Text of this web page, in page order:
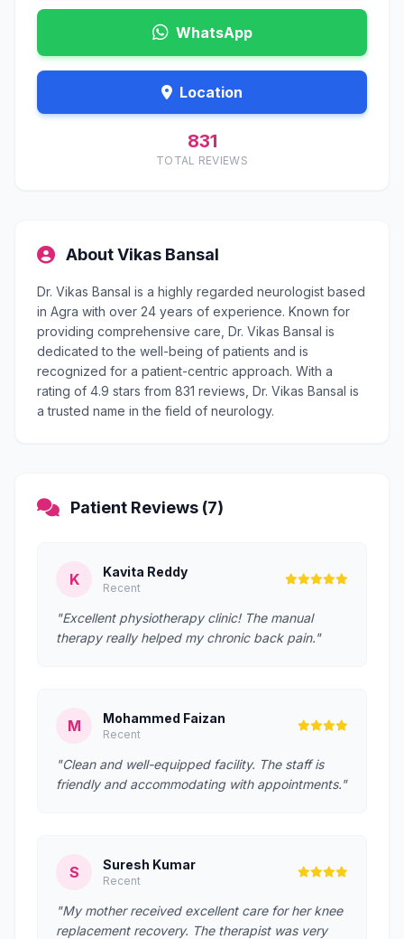
WhatsApp
Location
831
TOTAL REVIEWS
About Vikas Bansal
Dr. Vikas Bansal is a highly regarded neurologist based
in Agra with over 24 years of experience. Known for
providing comprehensive care, Dr. Vikas Bansal is
dedicated to the well-being of patients and is
recognized for a patient-centric approach. With a
rating of 4.9 stars from 831 reviews, Dr. Vikas Bansal is
a trusted name in the field of neurology.
Patient Reviews (7)
K Kavita Reddy
Recent
"Excellent physiotherapy clinic! The manual
therapy really helped my chronic back pain."
M Mohammed Faizan
Recent
"Clean and well-equipped facility. The staff is
friendly and accommodating with appointments."
S Suresh Kumar
Recent
"My mother received excellent care for her knee
replacement recovery. The therapist was very